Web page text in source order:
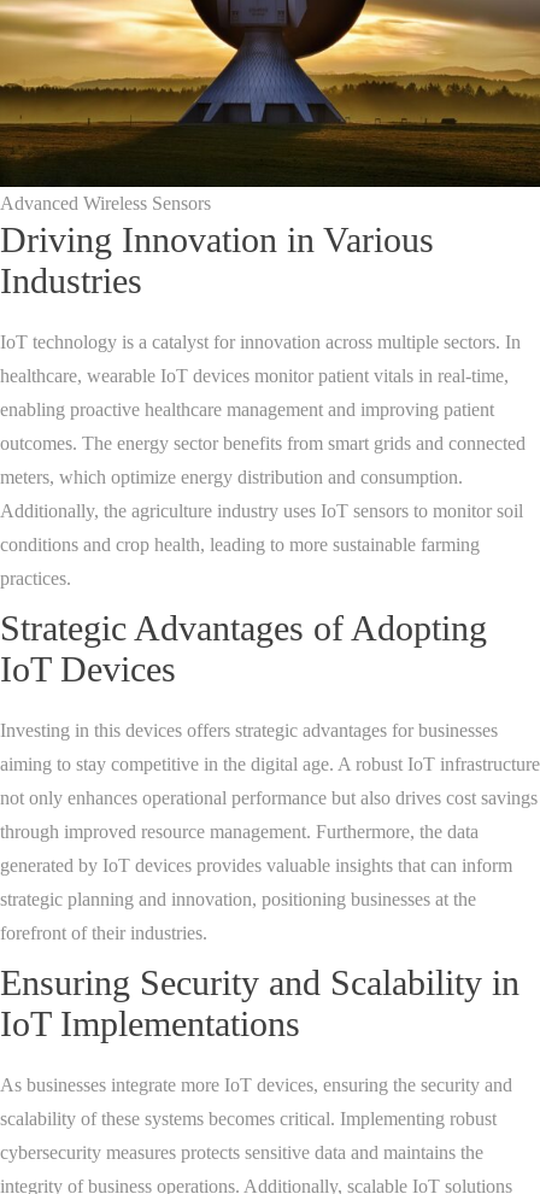
Advanced Wireless Sensors
Driving Innovation in Various
Industries
IoT technology is a catalyst for innovation across multiple sectors. In
healthcare, wearable IoT devices monitor patient vitals in real-time,
enabling proactive healthcare management and improving patient
outcomes. The energy sector benefits from smart grids and connected
meters, which optimize energy distribution and consumption.
Additionally, the agriculture industry uses IoT sensors to monitor soil
conditions and crop health, leading to more sustainable farming
practices.
Strategic Advantages of Adopting
IoT Devices
Investing in this devices offers strategic advantages for businesses
aiming to stay competitive in the digital age. A robust IoT infrastructure
not only enhances operational performance but also drives cost savings
through improved resource management. Furthermore, the data
generated by IoT devices provides valuable insights that can inform
strategic planning and innovation, positioning businesses at the
forefront of their industries.
Ensuring Security and Scalability in
IoT Implementations
As businesses integrate more IoT devices, ensuring the security and
scalability of these systems becomes critical. Implementing robust
cybersecurity measures protects sensitive data and maintains the
integrity of business operations. Additionally, scalable IoT solutions